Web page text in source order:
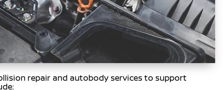
repair and autobody services to support